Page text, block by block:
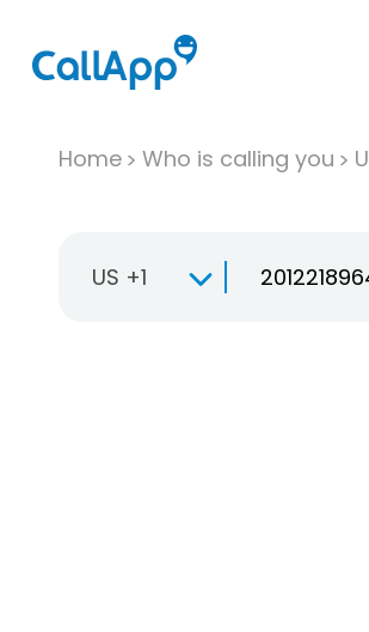
Home Who is calling you
US +1